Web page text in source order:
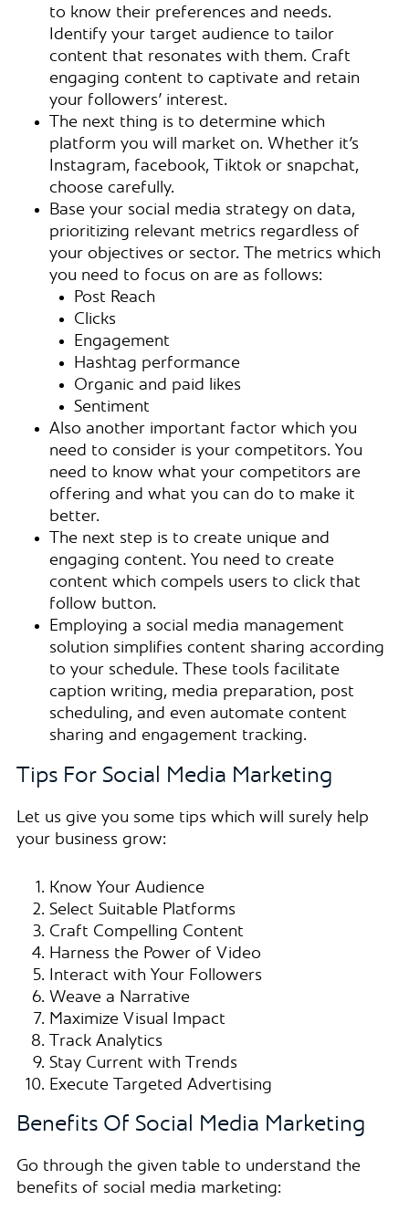
to know their preferences and needs.
Identify your target audience to tailor
content that resonates with them. Craft
engaging content to captivate and retain
your followers’ interest.
The next thing is to determine which
platform you will market on. Whether it’s
Instagram, facebook, Tiktok or snapchat,
choose carefully.
Base your social media strategy on data,
prioritizing relevant metrics regardless of
your objectives or sector. The metrics which
you need to focus on are as follows:
Post Reach
Clicks
Engagement
Hashtag performance
Organic and paid likes
Sentiment
Also another important factor which you
need to consider is your competitors. You
need to know what your competitors are
offering and what you can do to make it
better.
The next step is to create unique and
engaging content. You need to create
content which compels users to click that
follow button.
Employing a social media management
solution simplifies content sharing according
to your schedule. These tools facilitate
caption writing, media preparation, post
scheduling, and even automate content
sharing and engagement tracking.
Tips For Social Media Marketing
Let us give you some tips which will surely help
your business grow:
Know Your Audience
Select Suitable Platforms
Craft Compelling Content
Harness the Power of Video
Interact with Your Followers
Weave a Narrative
Maximize Visual Impact
Track Analytics
Stay Current with Trends
Execute Targeted Advertising
Benefits Of Social Media Marketing
Go through the given table to understand the
benefits of social media marketing: